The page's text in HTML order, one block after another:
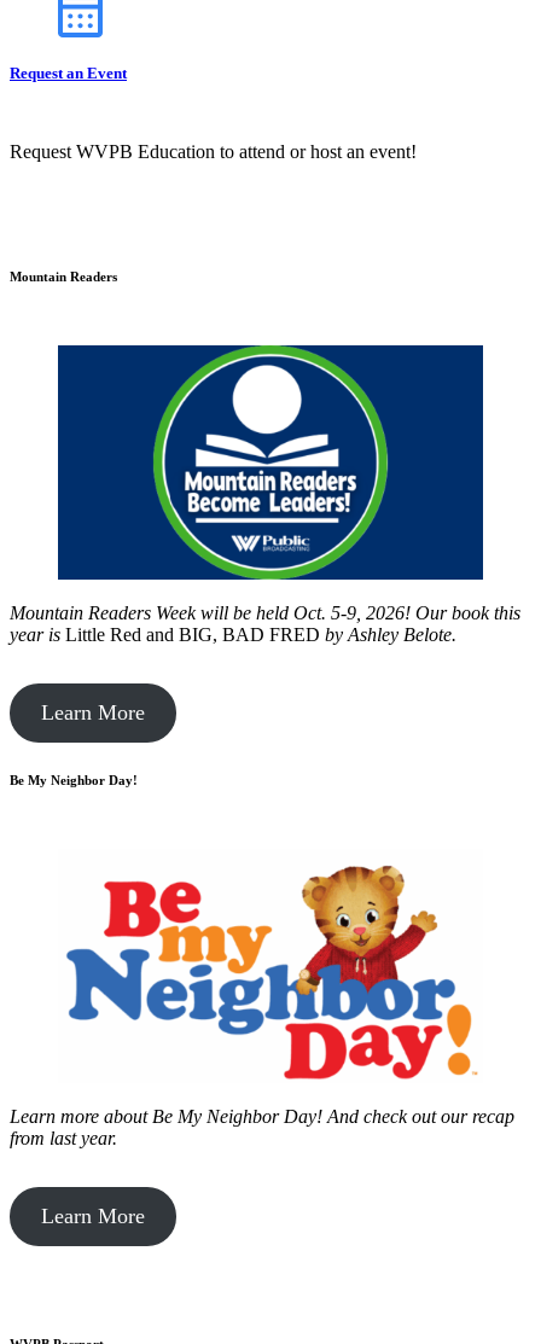
Request an Event
Request WVPB Education to attend or host an event!
Mountain Readers
Mountain Readers Week will be held Oct. 5-9, 2026! Our book this
year is Little Red and BIG, BAD FRED by Ashley Belote.
Learn More
Be My Neighbor Day!
Learn more about Be My Neighbor Day! And check out our recap
from last year.
Learn More